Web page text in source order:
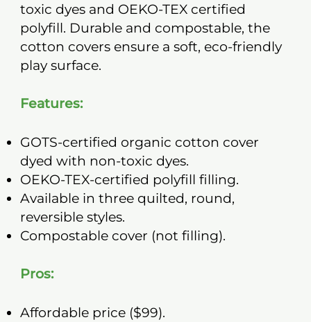
toxic dyes and OEKO-TEX certified
polyfill. Durable and compostable, the
cotton covers ensure a soft, eco-friendly
play surface.
Features:
GOTS-certified organic cotton cover
dyed with non-toxic dyes.
OEKO-TEX-certified polyfill filling.
Available in three quilted, round,
reversible styles.
Compostable cover (not filling).
Pros:
Affordable price ($99).